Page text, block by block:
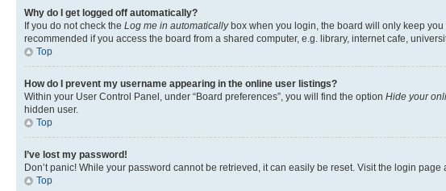
Why do I get logged off automatically?
If you do not check the Log me in automaticallybox when you login, the board will only keep
recommended if you access the board from a shared computer, e.g. library, internet cafe,
Top
How do I prevent my username appearing in the online user listings?
Within your User Control Panel, under “Board preferences”, you will find the option Hide your
hidden user.
Top
I’ve lost my password!
Don’t panic! While your password cannot be retrieved, it can easily be reset. Visit the login page
Top